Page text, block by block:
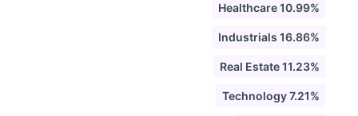
Healthcare 10.99%
Industrials 16.86%
Real Estate 11.23%
Technology 7.21%